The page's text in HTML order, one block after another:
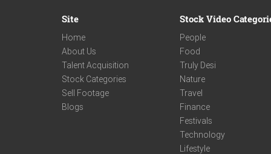
Site
Home
About Us
Talent Acquisition
Stock Categories
Sell Footage
Blogs
Stock Video
People
Food
Truly Desi
Nature
Travel
Finance
Festivals
Technology
Lifestyle